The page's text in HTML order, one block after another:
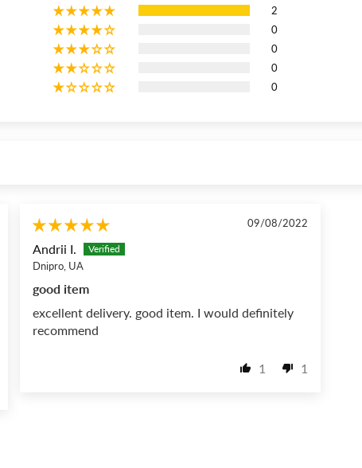
2
0
0
0
0
09/08/2022
Andrii I.
Dnipro, UA
good item
excellent delivery. good item. I would definitely
recommend
1 1